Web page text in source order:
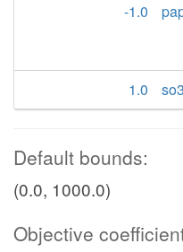
-1.0
1.0
Default bounds:
(0.0, 1000.0)
Objective